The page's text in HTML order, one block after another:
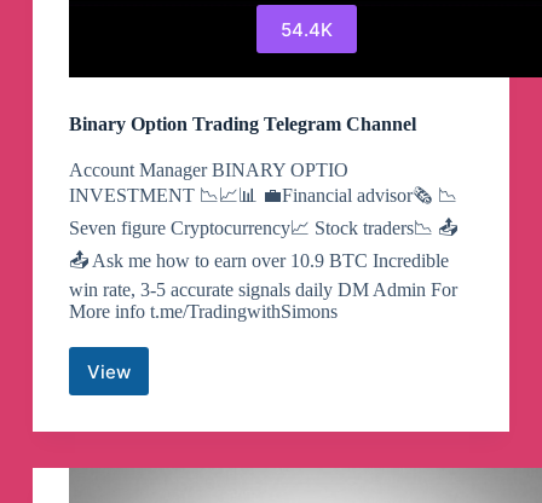
54.4K
Binary Option Trading Telegram Channel
Account Manager BINARY OPTIO
INVESTMENT 📉📈📊 💼Financial advisor🗞 📉
Seven figure Cryptocurrency📈 Stock traders📉 📤
📤 Ask me how to earn over 10.9 BTC Incredible
win rate, 3-5 accurate signals daily DM Admin For
More info t.me/TradingwithSimons
ViewBinary
Trading
Channel